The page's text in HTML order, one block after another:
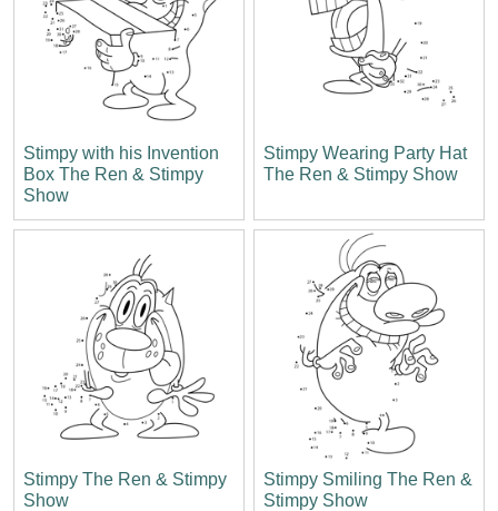
Stimpy with his Invention
Box The Ren & Stimpy
Show
Stimpy Wearing Party Hat
The Ren & Stimpy Show
Stimpy The Ren & Stimpy
Show
Stimpy Smiling The Ren &
Stimpy Show